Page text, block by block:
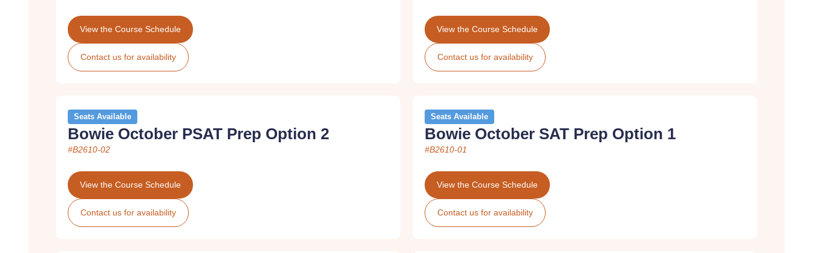
View the Course Schedule
Contact us for availability
View the Course Schedule
Contact us for availability
Seats Available
Bowie October PSAT Prep Option 2
#B2610-02
View the Course Schedule
Contact us for availability
Seats Available
Bowie October SAT Prep Option 1
#B2610-01
View the Course Schedule
Contact us for availability